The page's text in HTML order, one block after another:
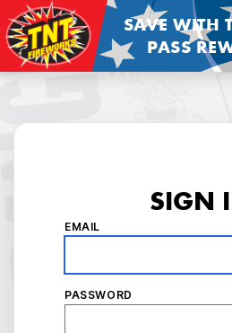
SAVE WITH
PASS
SIGN
EMAIL
PASSWORD